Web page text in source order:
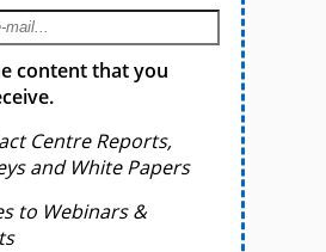
content that you
Centre Reports,
and White Papers
to Webinars &